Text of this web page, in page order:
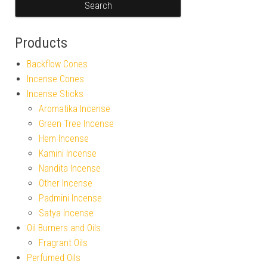
Products
Backflow Cones
Incense Cones
Incense Sticks
Aromatika Incense
Green Tree Incense
Hem Incense
Kamini Incense
Nandita Incense
Other Incense
Padmini Incense
Satya Incense
Oil Burners and Oils
Fragrant Oils
Perfumed Oils